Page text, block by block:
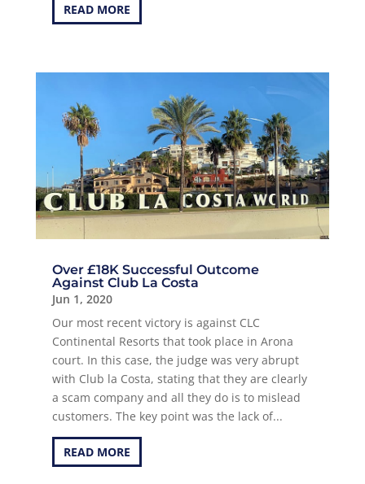
READ MORE
Over £18K Successful Outcome
Against Club La Costa
Jun 1, 2020
Our most recent victory is against CLC
Continental Resorts that took place in Arona
court. In this case, the judge was very abrupt
with Club la Costa, stating that they are clearly
a scam company and all they do is to mislead
customers. The key point was the lack of...
READ MORE